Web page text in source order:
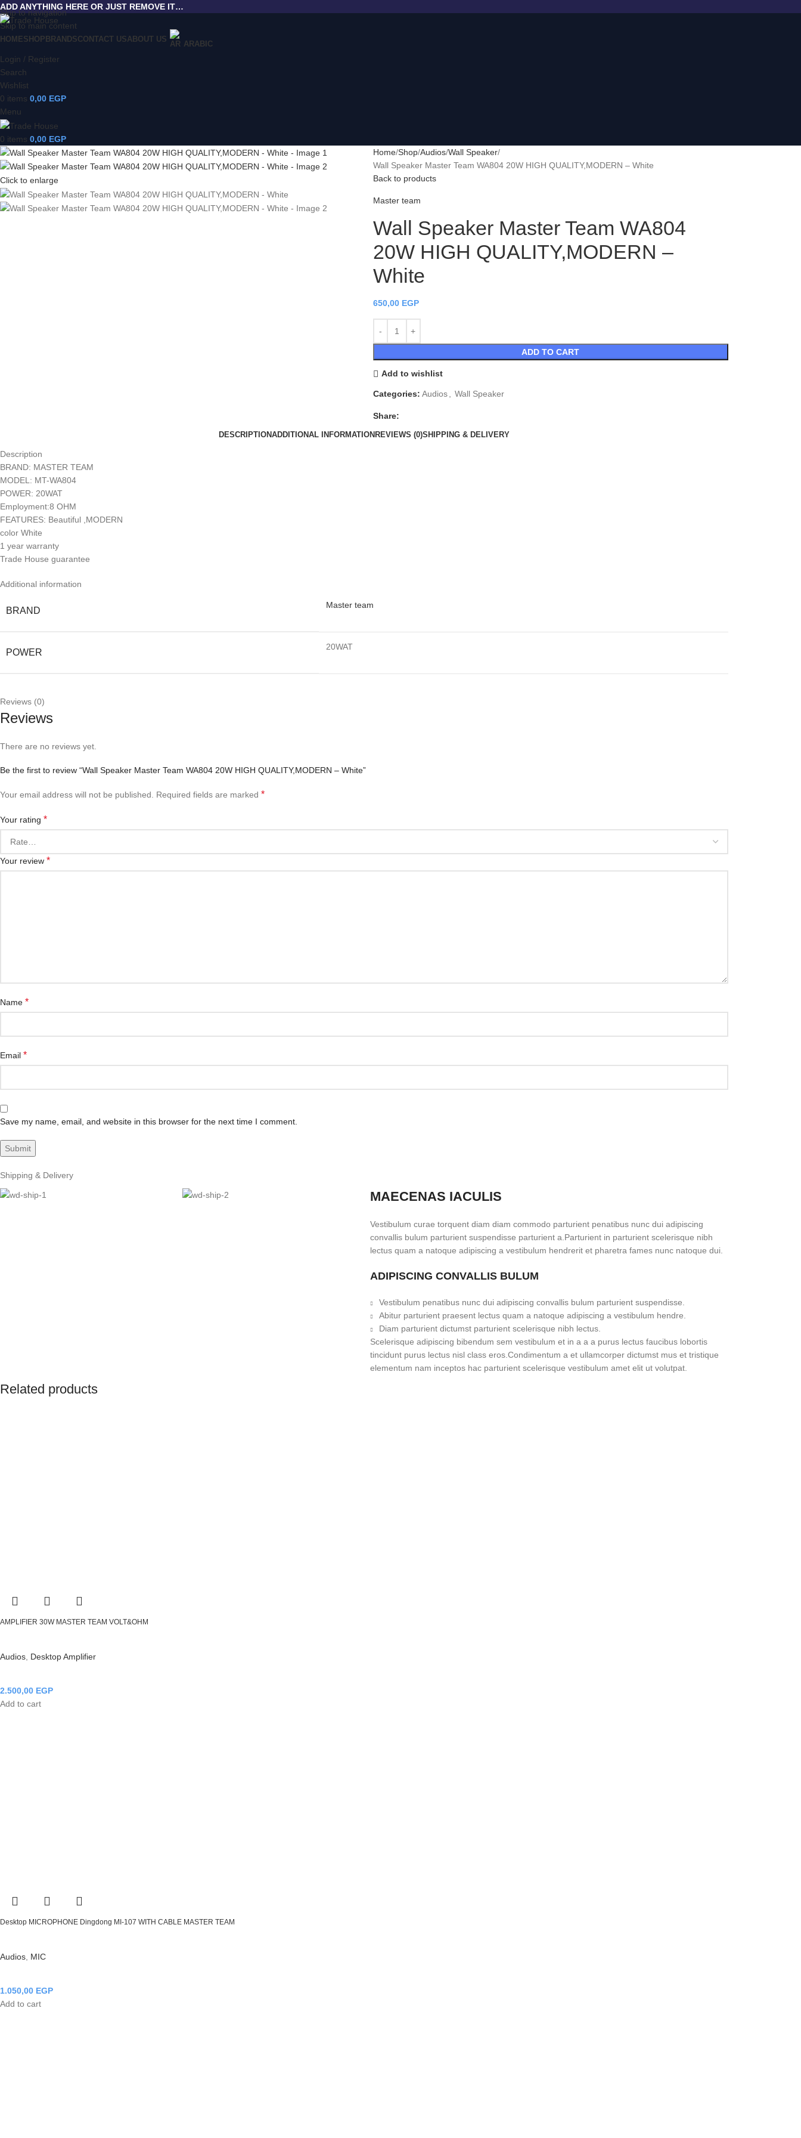
Skip to navigation
Skip to main content
ADD ANYTHING HERE OR JUST REMOVE IT…
HOMESHOP BRANDSCONTACT USABOUT US
ARABIC
Login / Register
Search
Wishlist
0 items 0,00 EGP
Menu
0 items 0,00 EGP
Click to enlarge
Home Shop Audios Wall Speaker
Wall Speaker Master Team WA804 20W HIGH QUALITY,MODERN – White
Back to products
Master team
Wall Speaker Master Team WA804
20W HIGH QUALITY,MODERN –
White
650,00 EGP
ADD TO CART
Add to wishlist
Categories: Audios Wall Speaker
Share:
DESCRIPTIONADDITIONAL INFORMATION REVIEWS (0)SHIPPING & DELIVERY
Description
BRAND: MASTER TEAM
MODEL: MT-WA804
POWER: 20WAT
Employment:8 OHM
FEATURES: Beautiful ,MODERN
color White
1 year warranty
Trade House guarantee
Additional information
BRAND
Master team
POWER
20WAT
Reviews (0)
Reviews
There are no reviews yet.
Be the first to review “Wall Speaker Master Team WA804 20W HIGH QUALITY,MODERN – White”
Your email address will not be published. Required fields are marked *
Your rating *
Your review *
Name *
Email *
Save my name, email, and website in this browser for the next time I comment.
Shipping & Delivery
MAECENAS IACULIS
Vestibulum curae torquent diam diam commodo parturient penatibus nunc dui adipiscing
convallis bulum parturient suspendisse parturient a.Parturient in parturient scelerisque nibh
lectus quam a natoque adipiscing a vestibulum hendrerit et pharetra fames nunc natoque dui.
ADIPISCING CONVALLIS BULUM
Vestibulum penatibus nunc dui adipiscing convallis bulum parturient suspendisse.
Abitur parturient praesent lectus quam a natoque adipiscing a vestibulum hendre.
Diam parturient dictumst parturient scelerisque nibh lectus.
Scelerisque adipiscing bibendum sem vestibulum et in a a a purus lectus faucibus lobortis
tincidunt purus lectus nisl class eros.Condimentum a et ullamcorper dictumst mus et tristique
elementum nam inceptos hac parturient scelerisque vestibulum amet elit ut volutpat.
Related products
AMPLIFIER 30W MASTER TEAM VOLT&OHM
Audios Desktop Amplifier
2.500,00 EGP
Add to cart
Desktop MICROPHONE Dingdong MI-107 WITH CABLE MASTER TEAM
Audios MIC
1.050,00 EGP
Add to cart